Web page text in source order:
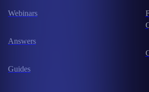
Webinars
Answers
Guides